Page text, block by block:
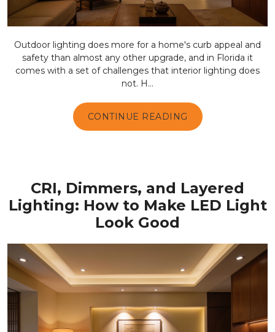
Outdoor lighting does more for a home's curb appeal and
safety than almost any other upgrade, and in Florida it
comes with a set of challenges that interior lighting does
not. H...
CONTINUE READING
CRI, Dimmers, and Layered
Lighting: How to Make LED Light
Look Good